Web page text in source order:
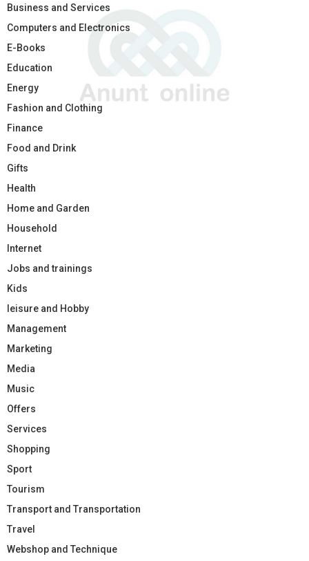
Business and Services
Computers and Electronics
E-Books
Education
Energy
Fashion and Clothing
Finance
Food and Drink
Gifts
Health
Home and Garden
Household
Internet
Jobs and trainings
Kids
leisure and Hobby
Management
Marketing
Media
Music
Offers
Services
Shopping
Sport
Tourism
Transport and Transportation
Travel
Webshop and Technique